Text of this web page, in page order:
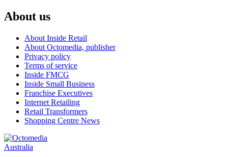
About us
About Inside Retail
About Octomedia, publisher
Privacy policy
Terms of service
Inside FMCG
Inside Small Business
Franchise Executives
Internet Retailing
Retail Transformers
Shopping Centre News
Australia